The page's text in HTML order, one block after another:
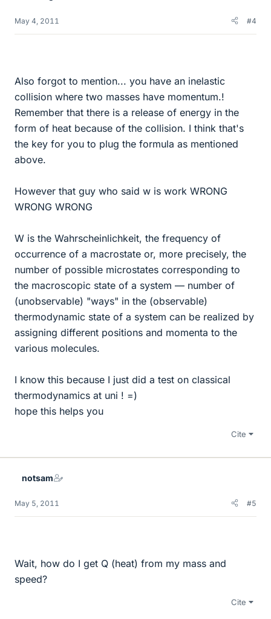
May 4, 2011 #4
Also forgot to mention... you have an inelastic
collision where two masses have momentum.!
Remember that there is a release of energy in the
form of heat because of the collision. I think that's
the key for you to plug the formula as mentioned
above.
However that guy who said w is work WRONG
WRONG WRONG
W is the Wahrscheinlichkeit, the frequency of
occurrence of a macrostate or, more precisely, the
number of possible microstates corresponding to
the macroscopic state of a system — number of
(unobservable) "ways" in the (observable)
thermodynamic state of a system can be realized by
assigning different positions and momenta to the
various molecules.
I know this because I just did a test on classical
thermodynamics at uni ! =)
hope this helps you
Cite
notsam
May 5, 2011 #5
Wait, how do I get Q (heat) from my mass and
speed?
Cite